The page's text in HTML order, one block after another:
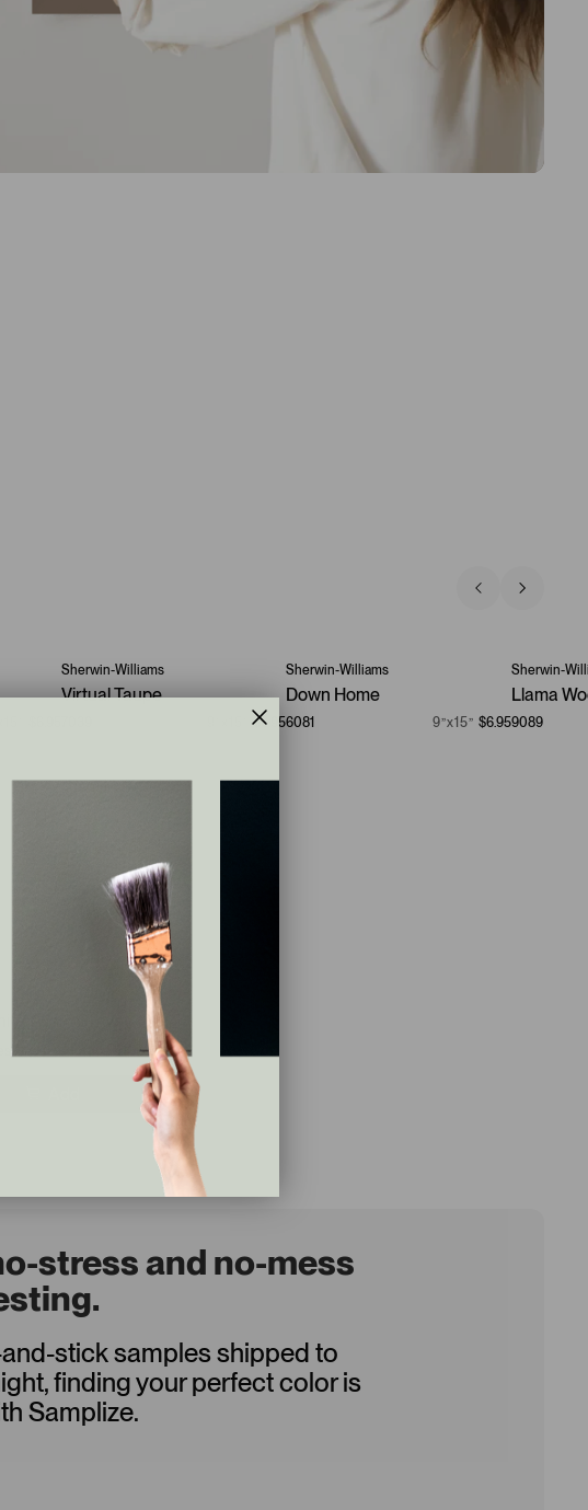
Sherwin-Williams
Virtual Taupe
$6.95
Sherwin-Williams
Down Home
6081 9”x15” $6.95
Sherwin-
Llama
9089
$43.95
stress and no-mess
stick samples shipped to
finding your perfect color is
Samplize.